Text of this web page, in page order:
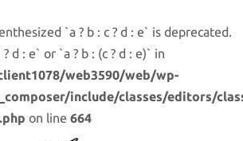
`a ? b : c ? d : e` is deprecated.
d : e` or `a ? b : (c ? d : e)` in
web3590/web/wp-
include/classes/editors/
on line 664